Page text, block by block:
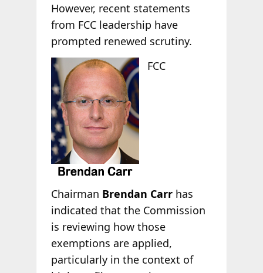
However, recent statements
from FCC leadership have
prompted renewed scrutiny.
FCC
Chairman Brendan Carrhas
indicated that the Commission
is reviewing how those
exemptions are applied,
particularly in the context of